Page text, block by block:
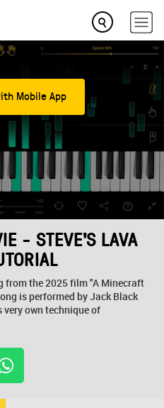
Mobile App
- STEVE'S LAVA
from the 2025 film "A Minecraft
is performed by Jack Black
very own technique of